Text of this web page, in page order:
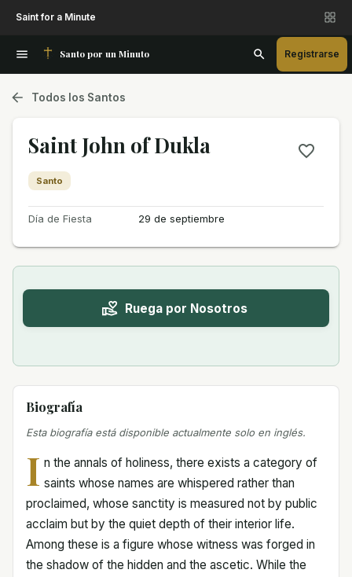
Saint for a Minute
Santo por un Minuto Registrarse
Todos los Santos
Saint John of Dukla
Santo
Día de Fiesta 29 de septiembre
Ruega por Nosotros
Biografía
Esta biografía está disponible actualmente solo en inglés.
I n the annals of holiness, there exists a category of
saints whose names are whispered rather than
proclaimed, whose sanctity is measured not by public
acclaim but by the quiet depth of their interior life.
Among these is a figure whose witness was forged in
the shadow of the hidden and the ascetic. While the